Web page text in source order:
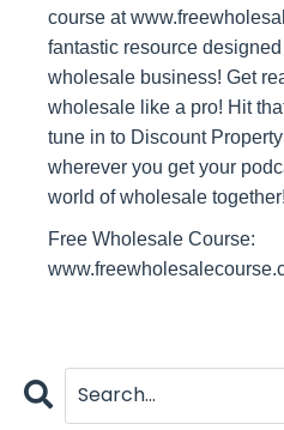
course at
fantastic resource
wholesale business! Get
wholesale like a pro! Hit
tune in to Discount
wherever you get your
world of wholesale together!
Free Wholesale Course: